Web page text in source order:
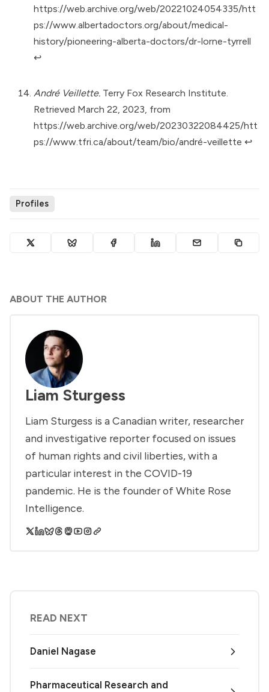
https://web.archive.org/web/20221024054335/htt
ps://www.albertadoctors.org/about/medical-
history/pioneering-alberta-doctors/dr-lorne-tyrrell
↩︎
André Veillette. Terry Fox Research Institute.
Retrieved March 22, 2023, from
https://web.archive.org/web/20230322084425/htt
ps://www.tfri.ca/about/team/bio/andré-veillette ↩︎
Profiles
ABOUT THE AUTHOR
Liam Sturgess
Liam Sturgess is a Canadian writer, researcher
and investigative reporter focused on issues
of human rights and civil liberties, with a
particular interest in the COVID-19
pandemic. He is the founder of White Rose
Intelligence.
READ NEXT
Daniel Nagase
Pharmaceutical Research and